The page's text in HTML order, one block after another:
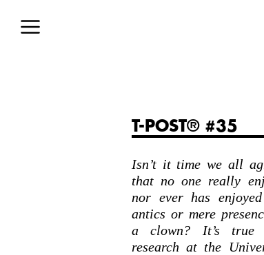
T-POST® #35
Isn’t it time we all
that no one really
nor ever has
antics or mere
a clown? It’s true
research at the